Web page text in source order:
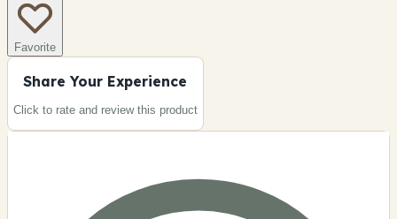
Favorite
Share Your Experience
Click to rate and review this product